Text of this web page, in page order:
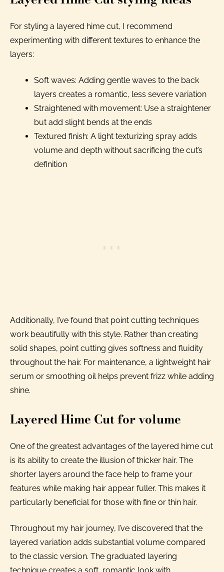
For styling a layered hime cut, I recommend
experimenting with different textures to enhance the
layers:
Soft waves: Adding gentle waves to the back
layers creates a romantic, less severe variation
Straightened with movement: Use a straightener
but add slight bends at the ends
Textured finish: A light texturizing spray adds
volume and depth without sacrificing the cut’s
definition
Additionally, I’ve found that point cutting techniques
work beautifully with this style. Rather than creating
solid shapes, point cutting gives softness and fluidity
throughout the hair. For maintenance, a lightweight hair
serum or smoothing oil helps prevent frizz while adding
shine.
Layered Hime Cut for volume
One of the greatest advantages of the layered hime cut
is its ability to create the illusion of thicker hair. The
shorter layers around the face help to frame your
features while making hair appear fuller. This makes it
particularly beneficial for those with fine or thin hair.
Throughout my hair journey, I’ve discovered that the
layered variation adds substantial volume compared
to the classic version. The graduated layering